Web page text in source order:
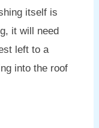
itself is
it will need
left to a
into the roof